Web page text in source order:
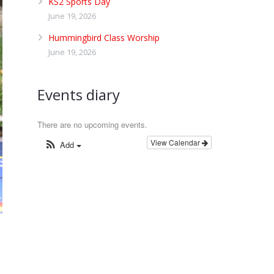
June 19, 2026
Hummingbird Class Worship
June 19, 2026
Events diary
There are no upcoming events.
View Calendar
Add